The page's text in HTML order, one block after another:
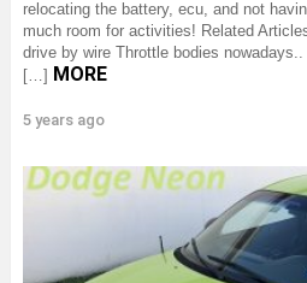
relocating the battery, ecu, and not
much room for activities! Related
drive by wire Throttle bodies
[…] MORE
5 years ago